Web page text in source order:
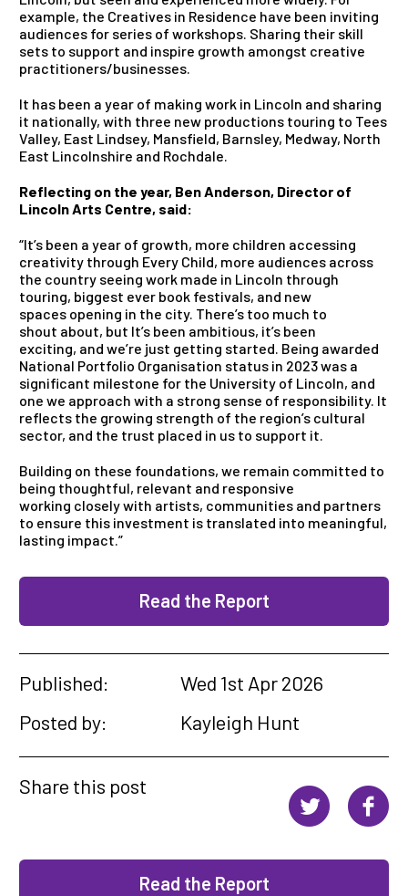
example, the Creatives in Residence have been inviting
audiences for series of workshops. Sharing their skill
sets to support and inspire growth amongst creative
practitioners/businesses.
It has been a year of making work in Lincoln and sharing
it nationally, with three new productions touring to Tees
Valley, East Lindsey, Mansfield, Barnsley, Medway, North
East Lincolnshire and Rochdale.
Reflecting on the year, Ben Anderson, Director of
Lincoln Arts Centre, said:
“It’s been a year of growth, more children accessing
creativity through Every Child, more audiences across
the country seeing work made in Lincoln through
touring, biggest ever book festivals, and new
spaces opening in the city. There’s too much to
shout about, but It’s been ambitious, it’s been
exciting, and we’re just getting started. Being awarded
National Portfolio Organisation status in 2023 was a
significant milestone for the University of Lincoln, and
one we approach with a strong sense of responsibility. It
reflects the growing strength of the region’s cultural
sector, and the trust placed in us to support it.
Building on these foundations, we remain committed to
being thoughtful, relevant and responsive
working closely with artists, communities and partners
to ensure this investment is translated into meaningful,
lasting impact.”
Read the Report
Published:
Wed 1st Apr 2026
Posted by:
Kayleigh Hunt
Share this post
Read the Report